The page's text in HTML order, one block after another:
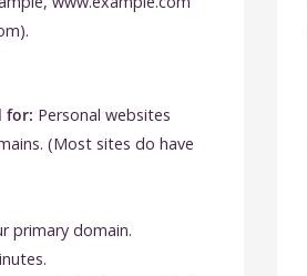
for: Personal websites
(Most sites do have
primary domain.